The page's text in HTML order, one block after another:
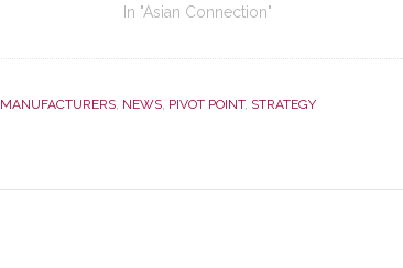
In "Asian Connection"
MANUFACTURERS NEWS PIVOT POINT, STRATEGY